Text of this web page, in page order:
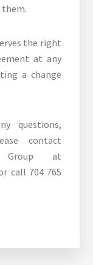
them.
the right
at any
a change
questions,
contact
Group at
call 704 765